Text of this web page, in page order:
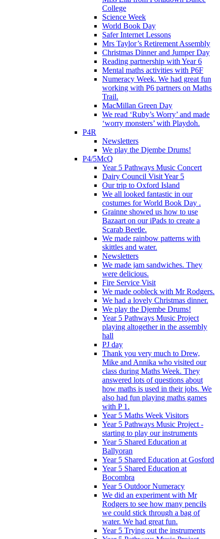
College
Science Week
World Book Day
Safer Internet Lessons
Mrs Taylor’s Retirement Assembly
Christmas Dinner and Jumper Day
Reading partnership with Year 6
Mental maths activities with P6F
Numeracy Week. We had great fun
working with P6 partners on Maths
Trail.
MacMillan Green Day
We read ‘Ruby’s Worry’ and made
‘worry monsters’ with Playdoh.
P4R
Newsletters
We play the Djembe Drums!
P4/5McQ
Year 5 Pathways Music Concert
Dairy Council Visit Year 5
Our trip to Oxford Island
We all looked fantastic in our
costumes for World Book Day .
Grainne showed us how to use
Bazaart on our iPads to create a
Scarab Beetle.
We made rainbow patterns with
skittles and water.
Newsletters
We made jam sandwiches. They
were delicious.
Fire Service Visit
We made oobleck with Mr Rodgers.
We had a lovely Christmas dinner.
We play the Djembe Drums!
Year 5 Pathways Music Project
playing altogether in the assembly
hall
PJ day
Thank you very much to Drew,
Mike and Annika who visited our
class during Maths Week. They
answered lots of questions about
how maths is used in their jobs. We
also had fun playing maths games
with P 1.
Year 5 Maths Week Visitors
Year 5 Pathways Music Project -
starting to play our instruments
Year 5 Shared Education at
Ballyoran
Year 5 Shared Education at Gosford
Year 5 Shared Education at
Bocombra
Year 5 Outdoor Numeracy
We did an experiment with Mr
Rodgers to see how many pencils
we could stick through a bag of
water. We had great fun.
Year 5 Trying out the instruments